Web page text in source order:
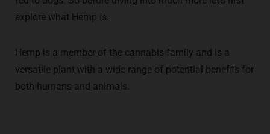
explore what Hemp is.
Hemp is a member of the cannabis family and is a
versatile plant with a wide range of potential benefits for
both humans and animals.